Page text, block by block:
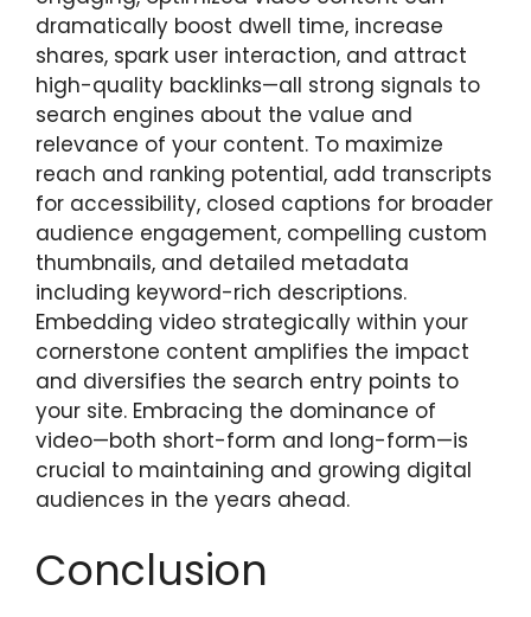
dramatically boost dwell time, increase
shares, spark user interaction, and attract
high-quality backlinks—all strong signals to
search engines about the value and
relevance of your content. To maximize
reach and ranking potential, add transcripts
for accessibility, closed captions for broader
audience engagement, compelling custom
thumbnails, and detailed metadata
including keyword-rich descriptions.
Embedding video strategically within your
cornerstone content amplifies the impact
and diversifies the search entry points to
your site. Embracing the dominance of
video—both short-form and long-form—is
crucial to maintaining and growing digital
audiences in the years ahead.
Conclusion